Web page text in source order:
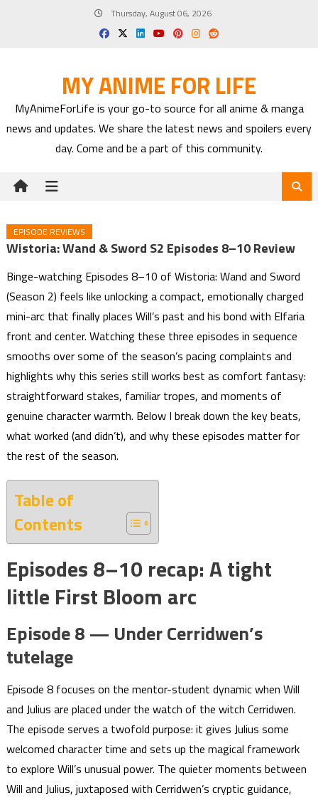
Thursday, August 06, 2026
MY ANIME FOR LIFE
MyAnimeForLife is your go-to source for all anime & manga
news and updates. We share the latest news and spoilers every
day. Come and be a part of this community.
EPISODE REVIEWS
Wistoria: Wand & Sword S2 Episodes 8–10 Review
Binge-watching Episodes 8–10 of Wistoria: Wand and Sword
(Season 2) feels like unlocking a compact, emotionally charged
mini-arc that finally places Will’s past and his bond with Elfaria
front and center. Watching these three episodes in sequence
smooths over some of the season’s pacing complaints and
highlights why this series still works best as comfort fantasy:
straightforward stakes, familiar tropes, and moments of
genuine character warmth. Below I break down the key beats,
what worked (and didn’t), and why these episodes matter for
the rest of the season.
Table of
Contents
Episodes 8–10 recap: A tight
little First Bloom arc
Episode 8 — Under Cerridwen’s
tutelage
Episode 8 focuses on the mentor-student dynamic when Will
and Julius are placed under the watch of the witch Cerridwen.
The episode serves a twofold purpose: it gives Julius some
welcomed character time and sets up the magical framework
to explore Will’s unusual power. The quieter moments between
Will and Julius, juxtaposed with Cerridwen’s cryptic guidance,